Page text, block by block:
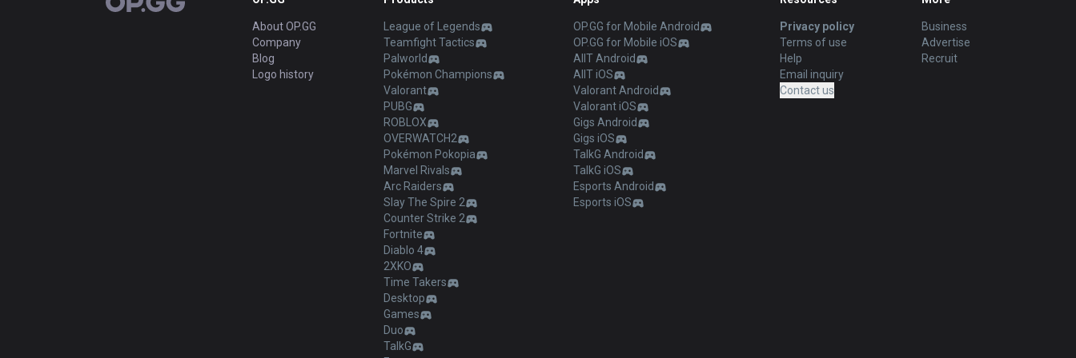
About OP.GG
Company
Blog
Logo history
League of Legends
Teamfight Tactics
Palworld
Pokémon Champions
Valorant
PUBG
ROBLOX
OVERWATCH2
Pokémon Pokopia
Marvel Rivals
Arc Raiders
Slay The Spire 2
Counter Strike 2
Fortnite
Diablo 4
2XKO
Time Takers
Desktop
Games
Duo
TalkG
OP.GG for Mobile Android
OP.GG for Mobile iOS
AllT Android
AllT iOS
Valorant Android
Valorant iOS
Gigs Android
Gigs iOS
TalkG Android
TalkG iOS
Esports Android
Esports iOS
Privacy policy
Terms of use
Help
Email inquiry
Contact us
Business
Advertise
Recruit